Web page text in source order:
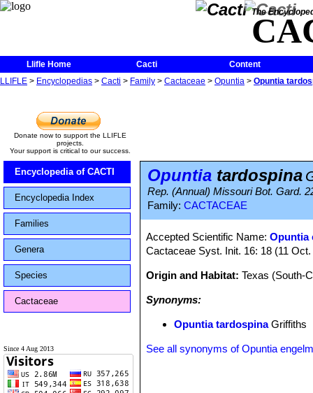
The
Llifle Home Cacti
Content
LLIFLE > Encyclopedias > Cacti > Family > Cactaceae > Opuntia > Opuntia
Donate now to support the LLIFLE
projects.
Your support is critical to our success.
Encyclopedia of CACTI
Encyclopedia Index
Families
Genera
Species
Cactaceae
Since 4 Aug 2013
Opuntia tardospina
Rep. (Annual) Missouri Bot. Gard.
Family: CACTACEAE
Accepted Scientific Name:Opuntia
Cactaceae Syst. Init. 16: 18 (11
Origin and Habitat:Texas (South-
Synonyms:
Opuntia tardospinaGriffiths
See all synonyms of Opuntia